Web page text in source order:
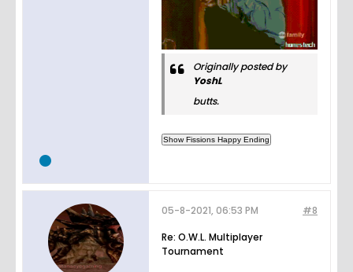
Originally posted by
YoshL
butts.
#8
05-8-2021, 06:53 PM
Re: O.W.L. Multiplayer
Tournament